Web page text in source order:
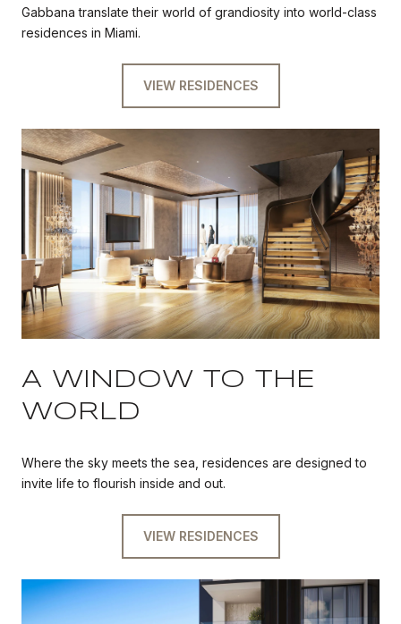
Gabbana translate their world of grandiosity into world-class
residences in Miami.
VIEW RESIDENCES
A WINDOW TO THE
WORLD
Where the sky meets the sea, residences are designed to
invite life to flourish inside and out.
VIEW RESIDENCES